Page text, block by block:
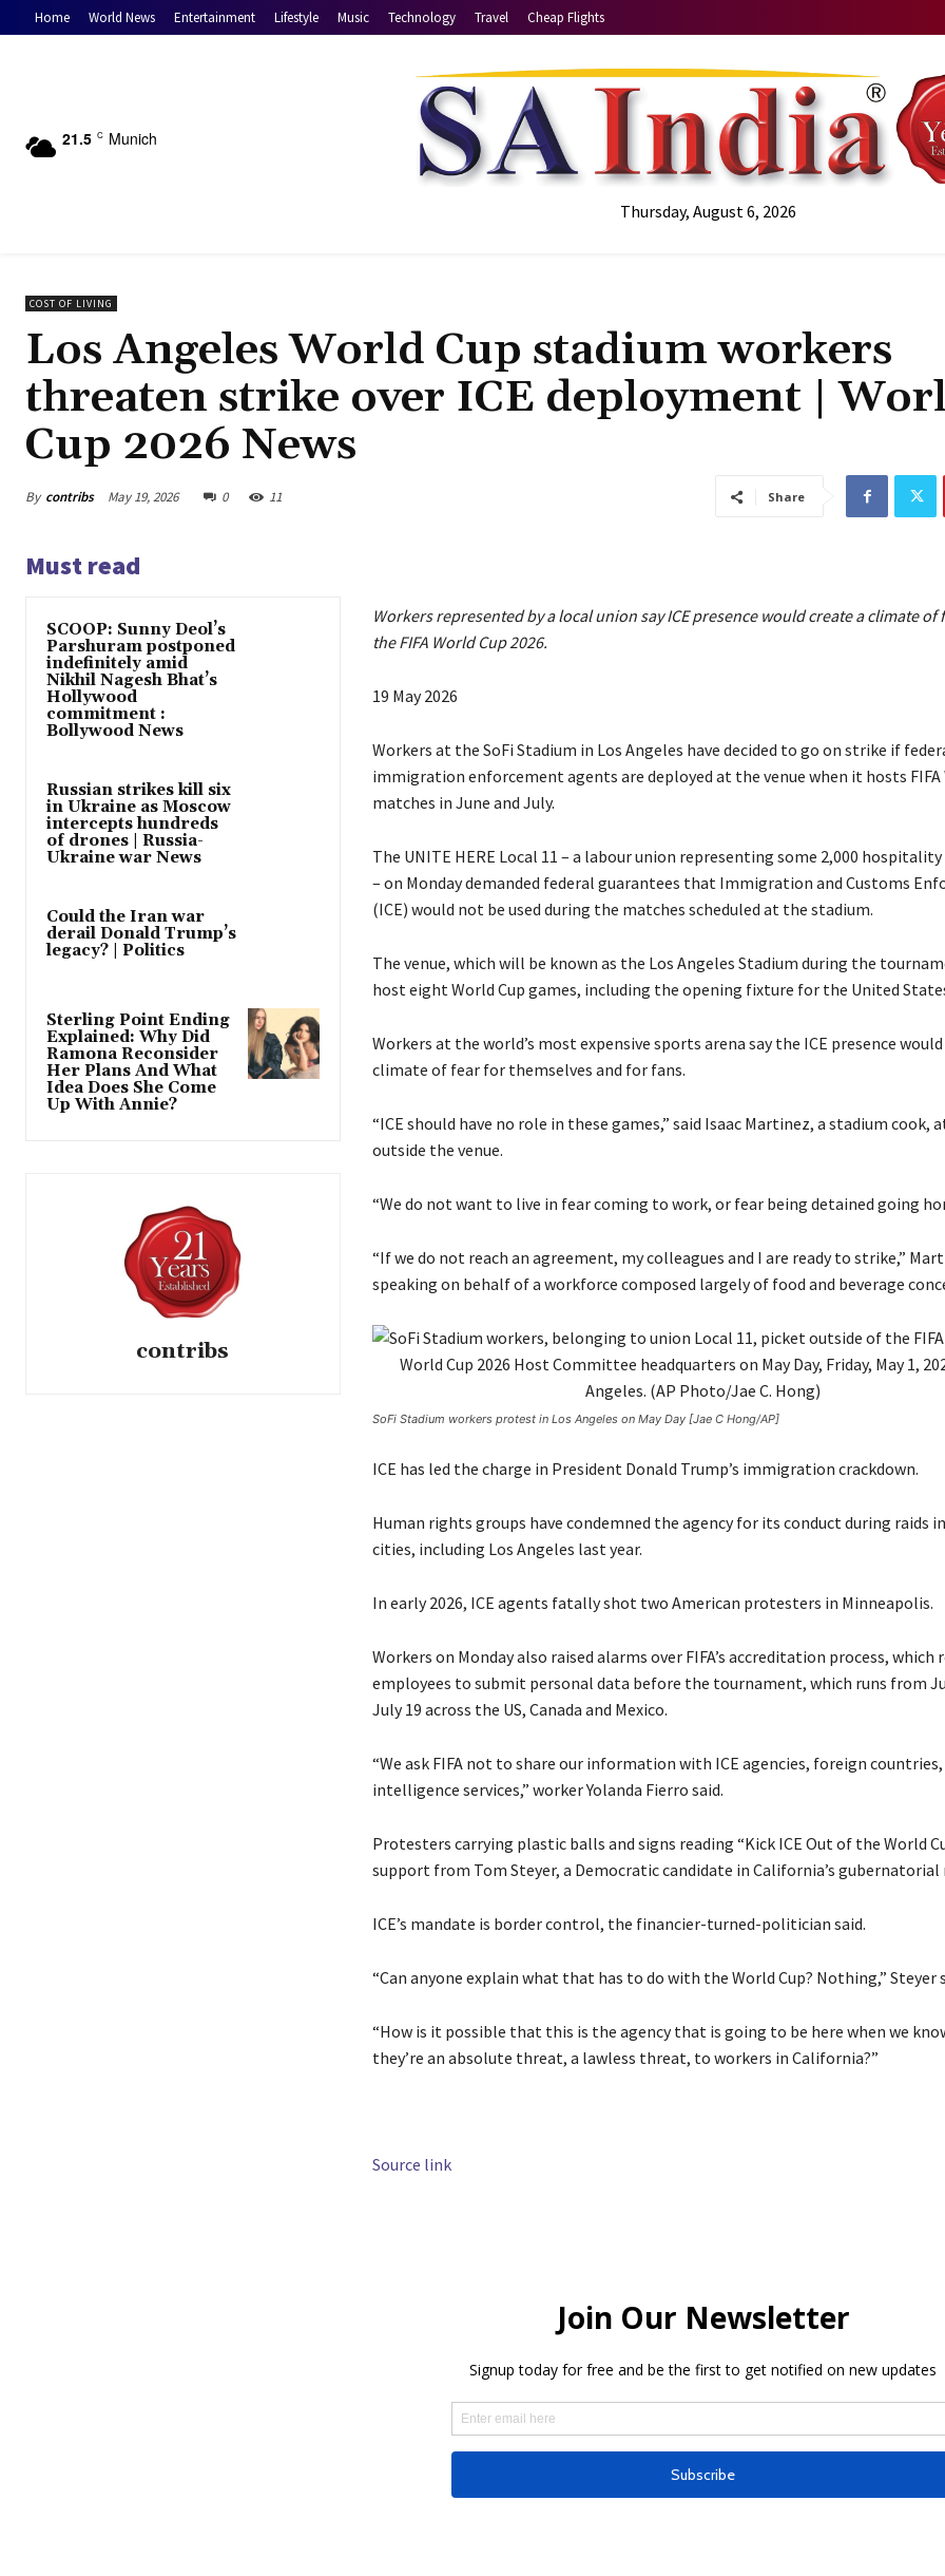
Home World News Entertainment Lifestyle Music Technology Travel Cheap Flights
21.5 C Munich
Thursday, August 6, 2026
COST OF LIVING
Los Angeles World Cup stadium workers
threaten strike over ICE deployment |
Cup 2026 News
By contribs May 19, 2026 0 11 Share
Must read
SCOOP: Sunny Deol’s
Parshuram postponed
indefinitely amid
Nikhil Nagesh Bhat’s
Hollywood
commitment :
Bollywood News
Russian strikes kill six
in Ukraine as Moscow
intercepts hundreds
of drones | Russia-
Ukraine war News
Could the Iran war
derail Donald Trump’s
legacy? | Politics
Sterling Point Ending
Explained: Why Did
Ramona Reconsider
Her Plans And What
Idea Does She Come
Up With Annie?
contribs
Workers represented by a local union say ICE presence would create a climate of
the FIFA World Cup 2026.
P
b
l
i
h
e
d
n
1
M
a
2
0
6
19 May 2026
Workers at the SoFi Stadium in Los Angeles have decided to go on strike if
immigration enforcement agents are deployed at the venue when it hosts FIFA
matches in June and July.
The UNITE HERE Local 11 – a labour union representing some 2,000
– on Monday demanded federal guarantees that Immigration and Customs
(ICE) would not be used during the matches scheduled at the stadium.
The venue, which will be known as the Los Angeles Stadium during the
host eight World Cup games, including the opening fixture for the United
Workers at the world’s most expensive sports arena say the ICE presence
climate of fear for themselves and for fans.
“ICE should have no role in these games,” said Isaac Martinez, a stadium cook,
outside the venue.
“We do not want to live in fear coming to work, or fear being detained going
“If we do not reach an agreement, my colleagues and I are ready to strike,”
speaking on behalf of a workforce composed largely of food and beverage
SoFi Stadium workers protest in Los Angeles on May Day [Jae C Hong/AP]
ICE has led the charge in President Donald Trump’s immigration crackdown.
Human rights groups have condemned the agency for its conduct during raids
cities, including Los Angeles last year.
In early 2026, ICE agents fatally shot two American protesters in Minneapolis.
Workers on Monday also raised alarms over FIFA’s accreditation process, which
employees to submit personal data before the tournament, which runs from
July 19 across the US, Canada and Mexico.
“We ask FIFA not to share our information with ICE agencies, foreign
intelligence services,” worker Yolanda Fierro said.
Protesters carrying plastic balls and signs reading “Kick ICE Out of the World
support from Tom Steyer, a Democratic candidate in California’s gubernatorial
ICE’s mandate is border control, the financier-turned-politician said.
“Can anyone explain what that has to do with the World Cup? Nothing,” Steyer
“How is it possible that this is the agency that is going to be here when we
they’re an absolute threat, a lawless threat, to workers in California?”
Source link